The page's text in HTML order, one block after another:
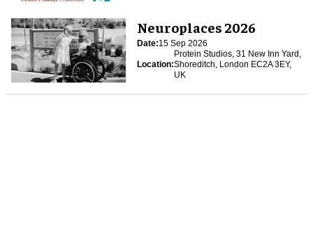
Neuroplaces 2026
Date:15 Sep 2026
Location:
Protein Studios, 31 New Inn Yard,
Shoreditch, London EC2A 3EY,
UK